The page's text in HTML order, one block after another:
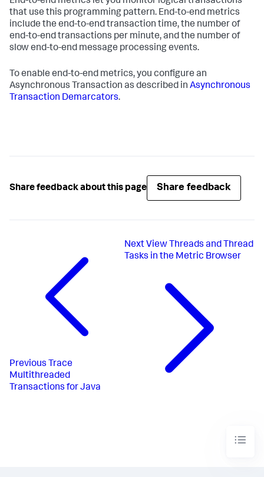
that use this programming pattern. End-to-end metrics
include the end-to-end transaction time, the number of
end-to-end transactions per minute, and the number of
slow end-to-end message processing events.
To enable end-to-end metrics, you configure an
Asynchronous Transaction as described in Asynchronous
Transaction Demarcators.
Share feedback about this page Share feedback
Previous Trace
Multithreaded
Transactions for Java
Next View Threads and Thread
Tasks in the Metric Browser